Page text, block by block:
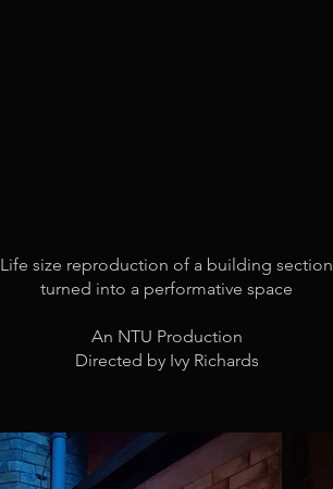
Life size reproduction of a building section
turned into a performative space
An NTU Production
Directed by Ivy Richards